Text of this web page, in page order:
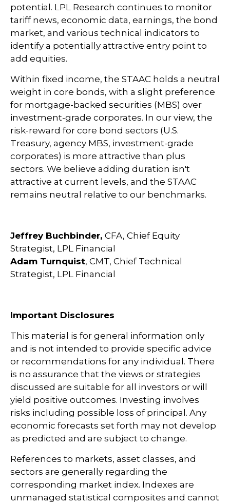
potential. LPL Research continues to monitor
tariff news, economic data, earnings, the bond
market, and various technical indicators to
identify a potentially attractive entry point to
add equities.
Within fixed income, the STAAC holds a neutral
weight in core bonds, with a slight preference
for mortgage-backed securities (MBS) over
investment-grade corporates. In our view, the
risk-reward for core bond sectors (U.S.
Treasury, agency MBS, investment-grade
corporates) is more attractive than plus
sectors. We believe adding duration isn't
attractive at current levels, and the STAAC
remains neutral relative to our benchmarks.
Jeffrey Buchbinder, CFA, Chief Equity
Strategist, LPL Financial
Adam Turnquist, CMT, Chief Technical
Strategist, LPL Financial
Important Disclosures
This material is for general information only
and is not intended to provide specific advice
or recommendations for any individual. There
is no assurance that the views or strategies
discussed are suitable for all investors or will
yield positive outcomes. Investing involves
risks including possible loss of principal. Any
economic forecasts set forth may not develop
as predicted and are subject to change.
References to markets, asset classes, and
sectors are generally regarding the
corresponding market index. Indexes are
unmanaged statistical composites and cannot